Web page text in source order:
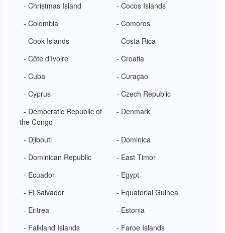
- Christmas Island
- Cocos Islands
- Colombia
- Comoros
- Cook Islands
- Costa Rica
- Côte d'Ivoire
- Croatia
- Cuba
- Curaçao
- Cyprus
- Czech Republic
- Democratic Republic of
the Congo
- Denmark
- Djibouti
- Dominica
- Dominican Republic
- East Timor
- Ecuador
- Egypt
- El Salvador
- Equatorial Guinea
- Eritrea
- Estonia
- Falkland Islands
- Faroe Islands